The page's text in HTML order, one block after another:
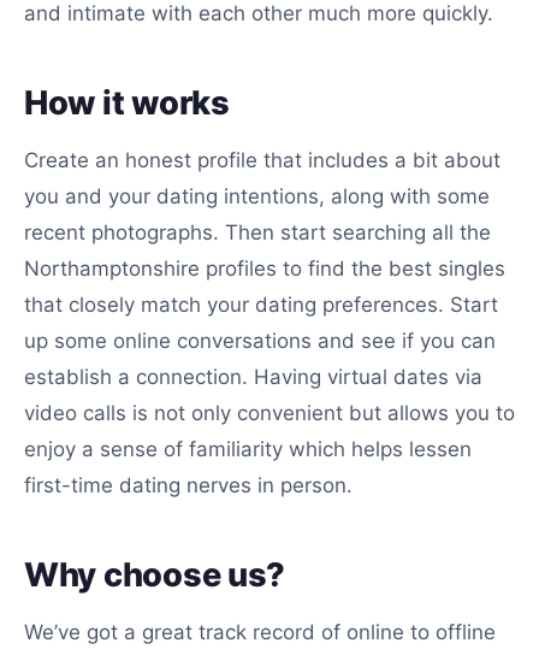
and intimate with each other much more quickly.
How it works
Create an honest profile that includes a bit about
you and your dating intentions, along with some
recent photographs. Then start searching all the
Northamptonshire profiles to find the best singles
that closely match your dating preferences. Start
up some online conversations and see if you can
establish a connection. Having virtual dates via
video calls is not only convenient but allows you to
enjoy a sense of familiarity which helps lessen
first-time dating nerves in person.
Why choose us?
We’ve got a great track record of online to offline